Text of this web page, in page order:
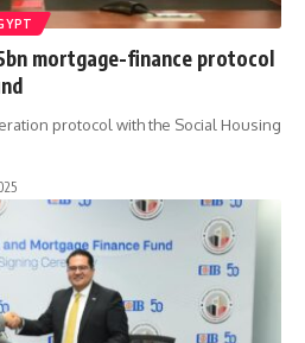
mortgage-finance protocol
protocol with the Social Housing